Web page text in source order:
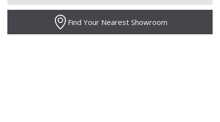
Find Your Nearest Showroom